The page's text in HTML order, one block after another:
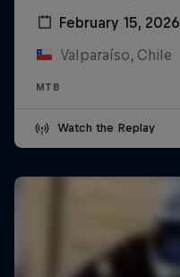
February 15, 2026
Valparaíso, Chile
MTB
Watch the Replay